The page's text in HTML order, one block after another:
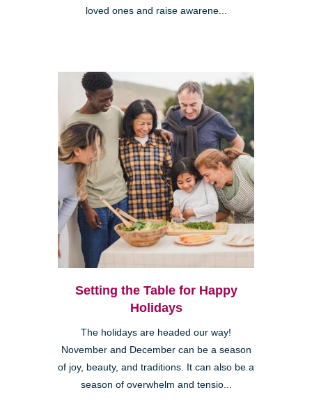
loved ones and raise awarene...
Setting the Table for Happy
Holidays
The holidays are headed our way!
November and December can be a season
of joy, beauty, and traditions. It can also be a
season of overwhelm and tensio...